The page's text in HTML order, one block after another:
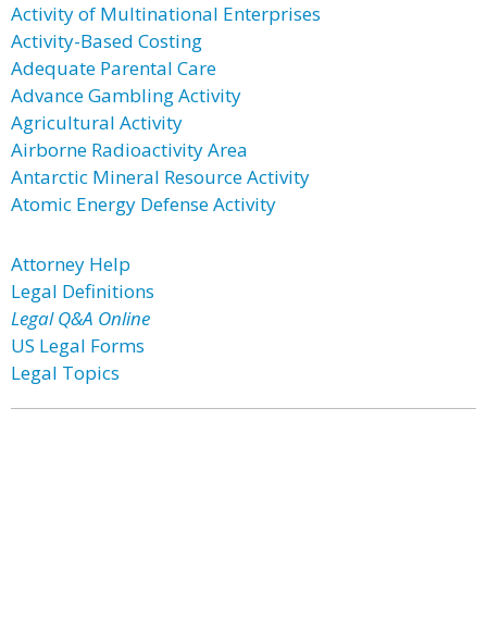
Activity of Multinational Enterprises
Activity-Based Costing
Adequate Parental Care
Advance Gambling Activity
Agricultural Activity
Airborne Radioactivity Area
Antarctic Mineral Resource Activity
Atomic Energy Defense Activity
Attorney Help
Legal Definitions
Legal Q&A Online
US Legal Forms
Legal Topics